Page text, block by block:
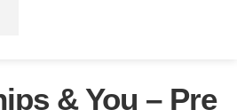
& You – Pre